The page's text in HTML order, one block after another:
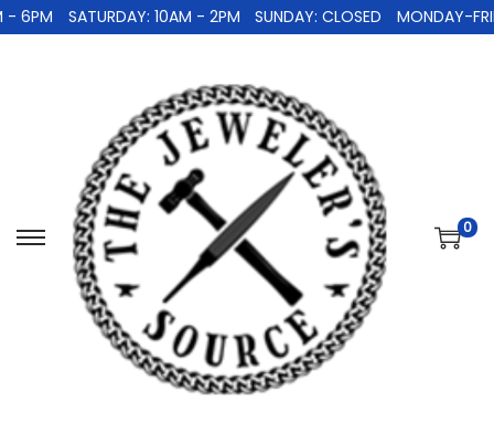
6PM SATURDAY: 10AM - 2PM SUNDAY: CLOSED MONDAY-
0